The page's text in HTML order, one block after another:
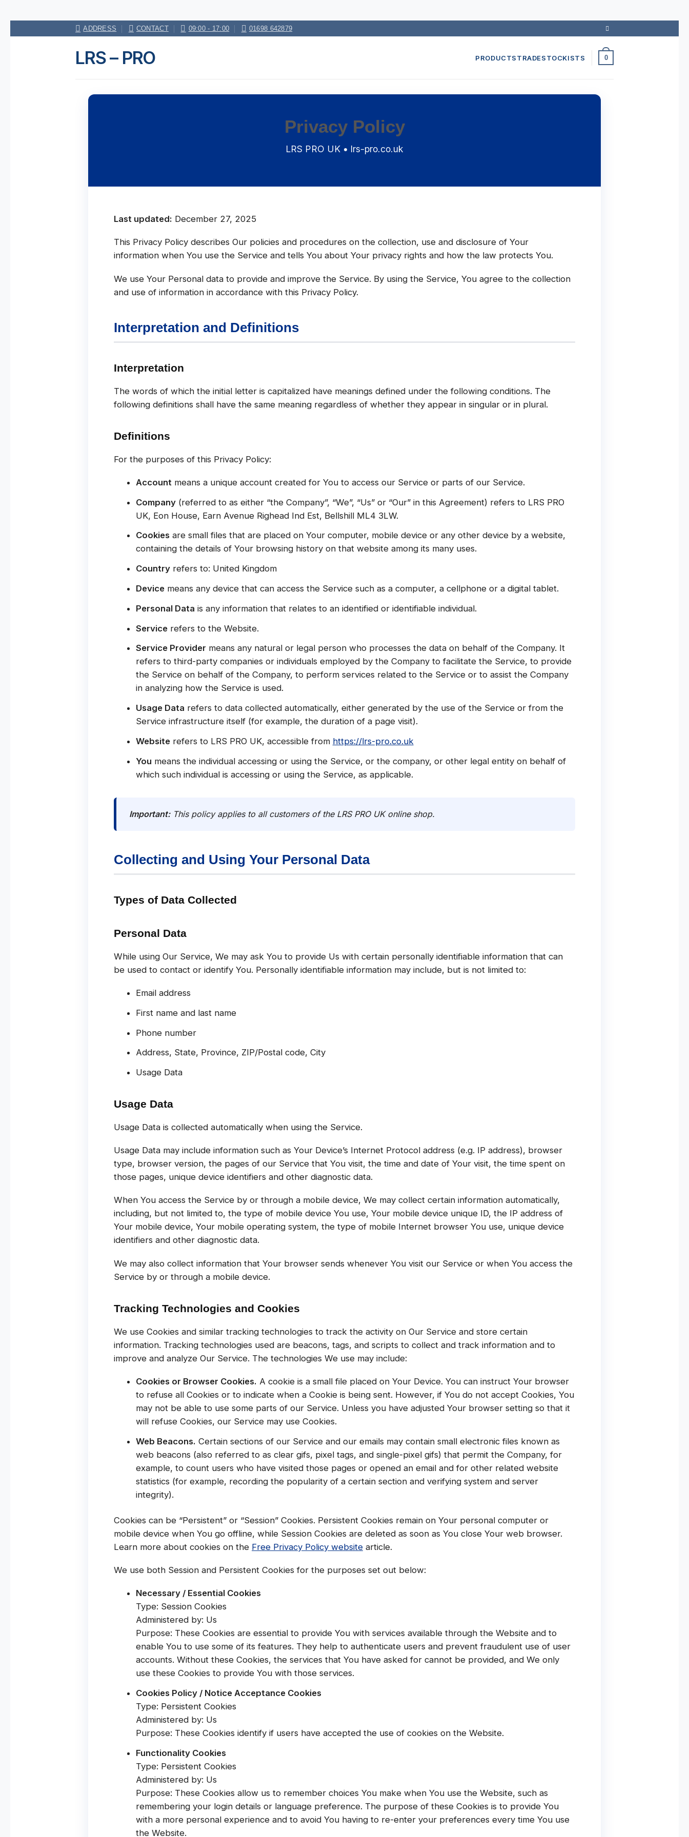
to
ADDRESS CONTACT 09:00 - 17:00 01698 642879
LRS – PRO PRODUCTSTRADESTOCKISTS 0
Privacy Policy
LRS PRO UK • lrs-pro.co.uk
Last updated: December 27, 2025
This Privacy Policy describes Our policies and procedures on the collection, use and disclosure of Your
information when You use the Service and tells You about Your privacy rights and how the law protects You.
We use Your Personal data to provide and improve the Service. By using the Service, You agree to the collection
and use of information in accordance with this Privacy Policy.
Interpretation and Definitions
Interpretation
The words of which the initial letter is capitalized have meanings defined under the following conditions. The
following definitions shall have the same meaning regardless of whether they appear in singular or in plural.
Definitions
For the purposes of this Privacy Policy:
Account means a unique account created for You to access our Service or parts of our Service.
Company(referred to as either “the Company”, “We”, “Us” or “Our” in this Agreement) refers to LRS PRO
UK, Eon House, Earn Avenue Righead Ind Est, Bellshill ML4 3LW.
Cookiesare small files that are placed on Your computer, mobile device or any other device by a website,
containing the details of Your browsing history on that website among its many uses.
Countryrefers to: United Kingdom
Devicemeans any device that can access the Service such as a computer, a cellphone or a digital tablet.
Personal Data is any information that relates to an identified or identifiable individual.
Servicerefers to the Website.
Service Provider means any natural or legal person who processes the data on behalf of the Company. It
refers to third-party companies or individuals employed by the Company to facilitate the Service, to provide
the Service on behalf of the Company, to perform services related to the Service or to assist the Company
in analyzing how the Service is used.
Usage Data refers to data collected automatically, either generated by the use of the Service or from the
Service infrastructure itself (for example, the duration of a page visit).
Websiterefers to LRS PRO UK, accessible from https://lrs-pro.co.uk
You means the individual accessing or using the Service, or the company, or other legal entity on behalf of
which such individual is accessing or using the Service, as applicable.
Important:This policy applies to all customers of the LRS PRO UK online shop.
Collecting and Using Your Personal Data
Types of Data Collected
Personal Data
While using Our Service, We may ask You to provide Us with certain personally identifiable information that can
be used to contact or identify You. Personally identifiable information may include, but is not limited to:
Email address
First name and last name
Phone number
Address, State, Province, ZIP/Postal code, City
Usage Data
Usage Data
Usage Data is collected automatically when using the Service.
Usage Data may include information such as Your Device’s Internet Protocol address (e.g. IP address), browser
type, browser version, the pages of our Service that You visit, the time and date of Your visit, the time spent on
those pages, unique device identifiers and other diagnostic data.
When You access the Service by or through a mobile device, We may collect certain information automatically,
including, but not limited to, the type of mobile device You use, Your mobile device unique ID, the IP address of
Your mobile device, Your mobile operating system, the type of mobile Internet browser You use, unique device
identifiers and other diagnostic data.
We may also collect information that Your browser sends whenever You visit our Service or when You access the
Service by or through a mobile device.
Tracking Technologies and Cookies
We use Cookies and similar tracking technologies to track the activity on Our Service and store certain
information. Tracking technologies used are beacons, tags, and scripts to collect and track information and to
improve and analyze Our Service. The technologies We use may include:
Cookies or Browser Cookies. A cookie is a small file placed on Your Device. You can instruct Your browser
to refuse all Cookies or to indicate when a Cookie is being sent. However, if You do not accept Cookies, You
may not be able to use some parts of our Service. Unless you have adjusted Your browser setting so that it
will refuse Cookies, our Service may use Cookies.
Web Beacons. Certain sections of our Service and our emails may contain small electronic files known as
web beacons (also referred to as clear gifs, pixel tags, and single-pixel gifs) that permit the Company, for
example, to count users who have visited those pages or opened an email and for other related website
statistics (for example, recording the popularity of a certain section and verifying system and server
integrity).
Cookies can be “Persistent” or “Session” Cookies. Persistent Cookies remain on Your personal computer or
mobile device when You go offline, while Session Cookies are deleted as soon as You close Your web browser.
Learn more about cookies on the Free Privacy Policy website article.
We use both Session and Persistent Cookies for the purposes set out below:
Necessary / Essential Cookies
Type: Session Cookies
Administered by: Us
Purpose: These Cookies are essential to provide You with services available through the Website and to
enable You to use some of its features. They help to authenticate users and prevent fraudulent use of user
accounts. Without these Cookies, the services that You have asked for cannot be provided, and We only
use these Cookies to provide You with those services.
Cookies Policy / Notice Acceptance Cookies
Type: Persistent Cookies
Administered by: Us
Purpose: These Cookies identify if users have accepted the use of cookies on the Website.
Functionality Cookies
Type: Persistent Cookies
Administered by: Us
Purpose: These Cookies allow us to remember choices You make when You use the Website, such as
remembering your login details or language preference. The purpose of these Cookies is to provide You
with a more personal experience and to avoid You having to re-enter your preferences every time You use
the Website.